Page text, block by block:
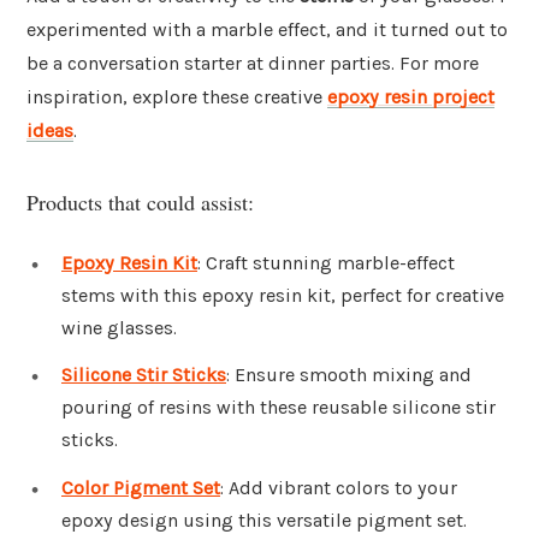
experimented with a marble effect, and it turned out to
be a conversation starter at dinner parties. For more
inspiration, explore these creative epoxy resin project
ideas.
Products that could assist:
Epoxy Resin Kit: Craft stunning marble-effect
stems with this epoxy resin kit, perfect for creative
wine glasses.
Silicone Stir Sticks: Ensure smooth mixing and
pouring of resins with these reusable silicone stir
sticks.
Color Pigment Set: Add vibrant colors to your
epoxy design using this versatile pigment set.